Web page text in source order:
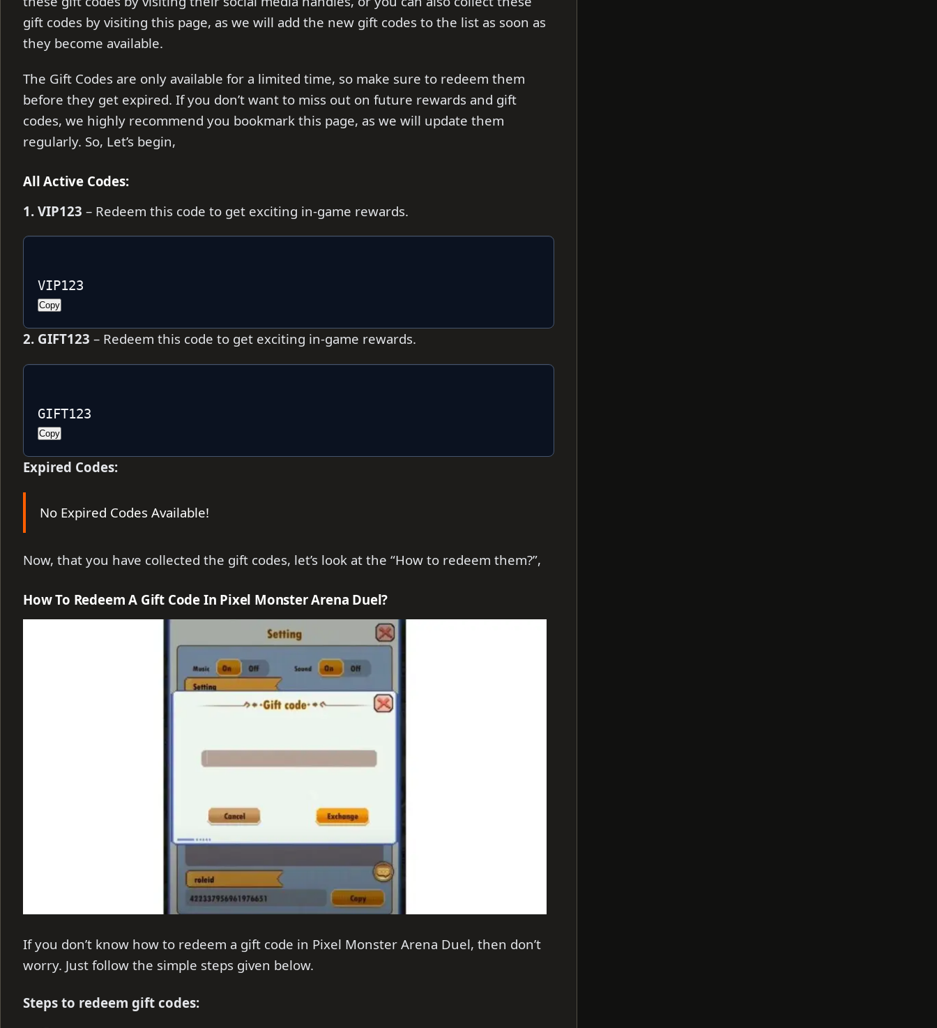
gift codes by visiting this page, as we will add the new gift codes to the list as soon as
they become available.
The Gift Codes are only available for a limited time, so make sure to redeem them
before they get expired. If you don’t want to miss out on future rewards and gift
codes, we highly recommend you bookmark this page, as we will update them
regularly. So, Let’s begin,
All Active Codes:
1. VIP123 – Redeem this code to get exciting in-game rewards.
VIP123
Copy
2. GIFT123 – Redeem this code to get exciting in-game rewards.
GIFT123
Copy
Expired Codes:
No Expired Codes Available!
Now, that you have collected the gift codes, let’s look at the “How to redeem them?”,
How To Redeem A Gift Code In Pixel Monster Arena Duel?
If you don’t know how to redeem a gift code in Pixel Monster Arena Duel, then don’t
worry. Just follow the simple steps given below.
Steps to redeem gift codes: